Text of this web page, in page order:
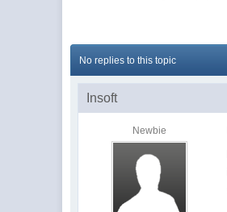
No replies to this topic
Insoft
Newbie